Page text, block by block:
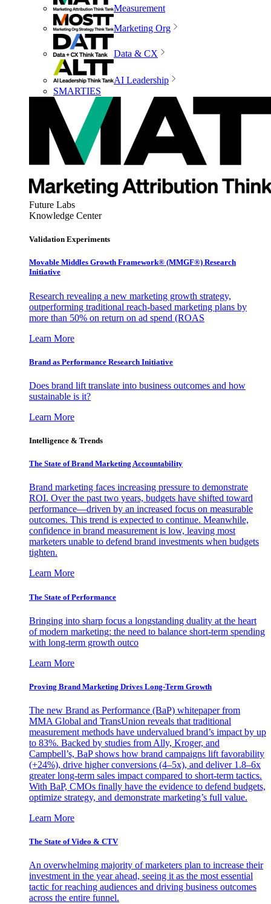
Measurement
Marketing Org
Data & CX
AI Leadership
SMARTIES
Future Labs
Knowledge Center
Validation Experiments
Movable Middles Growth Framework® (MMGF®) Research
Initiative
Research revealing a new marketing growth strategy,
outperforming traditional reach-based marketing plans by
more than 50% on return on ad spend (ROAS
Learn More
Brand as Performance Research Initiative
Does brand lift translate into business outcomes and how
sustainable is it?
Learn More
Intelligence & Trends
The State of Brand Marketing Accountability
Brand marketing faces increasing pressure to demonstrate
ROI. Over the past two years, budgets have shifted toward
performance—driven by an increased focus on measurable
outcomes. This trend is expected to continue. Meanwhile,
confidence in brand measurement is low, leaving most
marketers unable to defend brand investments when budgets
tighten.
Learn More
The State of Performance
Bringing into sharp focus a longstanding duality at the heart
of modern marketing: the need to balance short-term spending
with long-term growth outco
Learn More
Proving Brand Marketing Drives Long-Term Growth
The new Brand as Performance (BaP) whitepaper from
MMA Global and TransUnion reveals that traditional
measurement methods have undervalued brand’s impact by up
to 83%. Backed by studies from Ally, Kroger, and
Campbell’s, BaP shows how brand campaigns lift favorability
(+24%), drive higher conversions (4–5x), and deliver 1.8–6x
greater long-term sales impact compared to short-term tactics.
With BaP, CMOs finally have the evidence to defend budgets,
optimize strategy, and demonstrate marketing’s full value.
Learn More
The State of Video & CTV
An overwhelming majority of marketers plan to increase their
investment in the year ahead, seeing it as the most essential
tactic for reaching audiences and driving business outcomes
across the entire funnel.